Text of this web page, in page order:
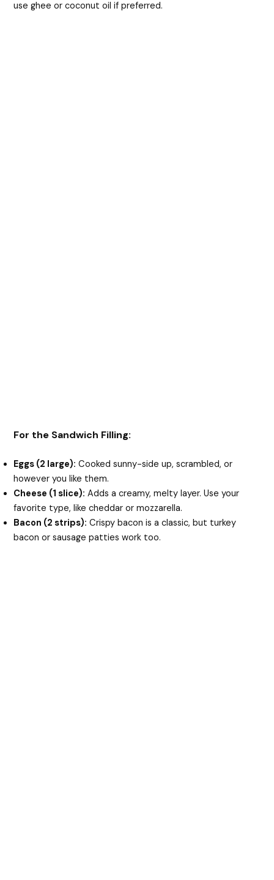
use ghee or coconut oil if preferred.
For the Sandwich Filling:
Eggs (2 large): Cooked sunny-side up, scrambled, or
however you like them.
Cheese (1 slice): Adds a creamy, melty layer. Use your
favorite type, like cheddar or mozzarella.
Bacon (2 strips): Crispy bacon is a classic, but turkey
bacon or sausage patties work too.